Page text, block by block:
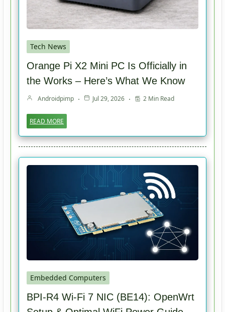
Tech News
Orange Pi X2 Mini PC Is Officially in
the Works – Here’s What We Know
Androidpimp Jul 29, 2026 2 Min Read
READ MORE
Embedded Computers
BPI-R4 Wi-Fi 7 NIC (BE14): OpenWrt